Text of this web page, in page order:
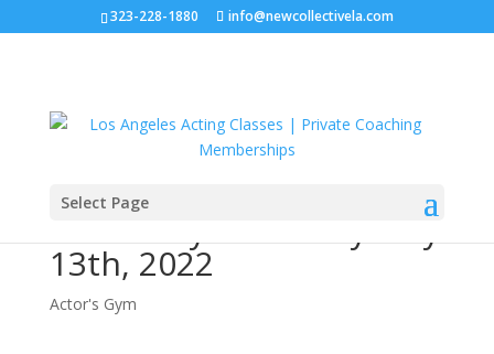
323-228-1880 info@newcollectivela.com
Select Page
Actor’s Gym – Friday May
13th, 2022
Actor's Gym